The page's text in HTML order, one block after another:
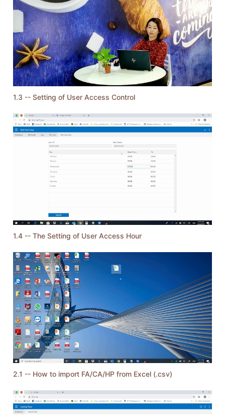
1.3 -- Setting of User Access Control
1.4 -- The Setting of User Access Hour
2.1 -- How to import FA/CA/HP from Excel (.csv)